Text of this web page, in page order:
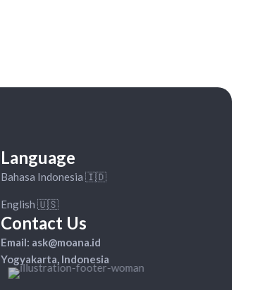
Language
Bahasa Indonesia 🇮🇩
English 🇺🇸
Contact Us
Email: ask@moana.id
Yogyakarta, Indonesia